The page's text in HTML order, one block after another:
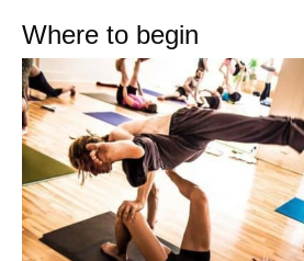
Where to begin